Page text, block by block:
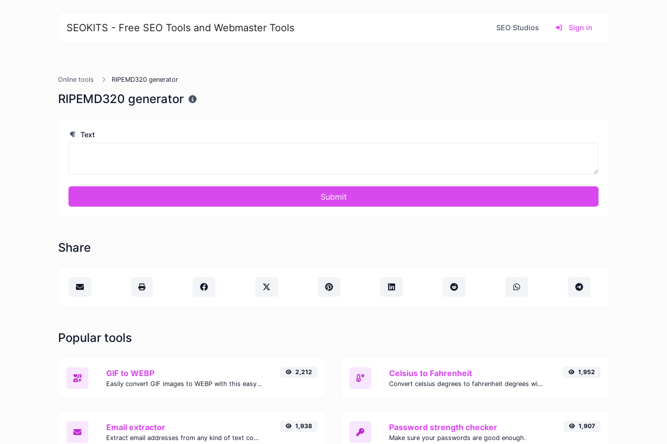
SEOKITS - Free SEO Tools and Webmaster Tools SEO Studios Sign in
Online tools RIPEMD320 generator
RIPEMD320 generator
Text
Submit
Share
Popular tools
GIF to WEBP
Easily convert GIF images to WEBP with this easy to use convertor.
2,212 Celsius to Fahrenheit
Convert celsius degrees to fahrenheit degrees with ease.
1,952
Email extractor
Extract email addresses from any kind of text content.
1,938 Password strength checker
Make sure your passwords are good enough.
1,907